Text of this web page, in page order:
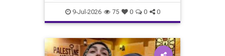
BritishJews Jewish
9-Jul-2026 75 0 0 0